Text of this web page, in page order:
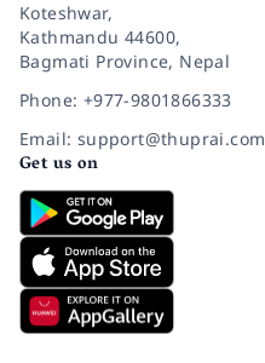
Koteshwar,
Kathmandu 44600,
Bagmati Province, Nepal
Phone: +977-9801866333
Email: support@thuprai.com
Get us on